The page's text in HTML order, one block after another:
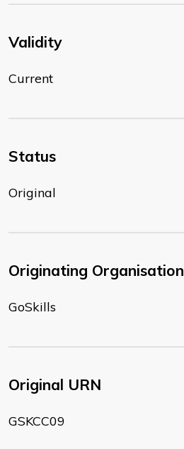
Validity
Current
Status
Original
Originating Organisation
GoSkills
Original URN
GSKCC09